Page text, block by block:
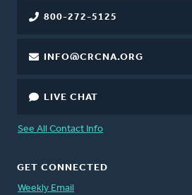
800-272-5125
INFO@CRCNA.ORG
LIVE CHAT
See All Contact Info
GET CONNECTED
Weekly Email